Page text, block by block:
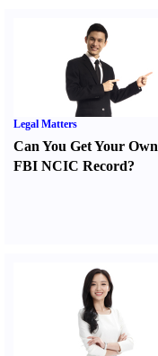
Legal Matters
Can You Get Your Own
FBI NCIC Record?